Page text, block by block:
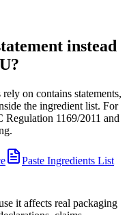
instead
on contains statements,
the ingredient list. For
1169/2011 and
Paste Ingredients List
it affects real packaging